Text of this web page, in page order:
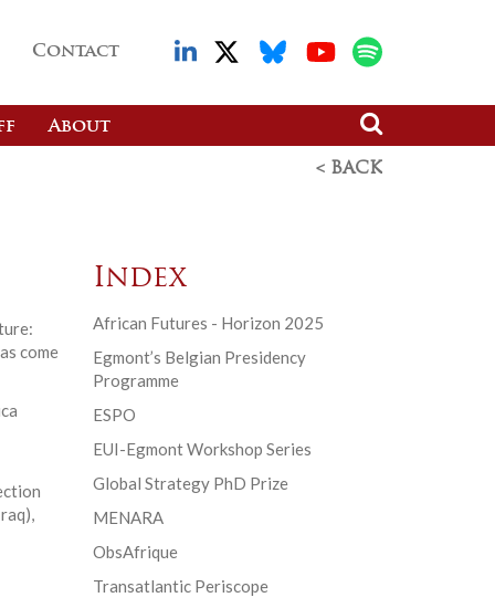
Contact
About
< BACK
come
Index
African Futures - Horizon 2025
Egmont’s Belgian Presidency
Programme
ESPO
EUI-Egmont Workshop Series
Global Strategy PhD Prize
MENARA
ObsAfrique
Transatlantic Periscope